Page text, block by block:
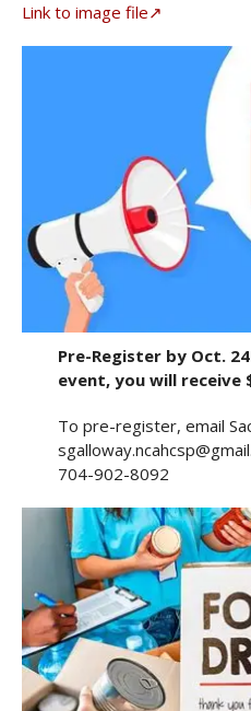
Link to image file↗
Pre-Register by Oct.
event, you will receive
To pre-register, email
704-902-8092